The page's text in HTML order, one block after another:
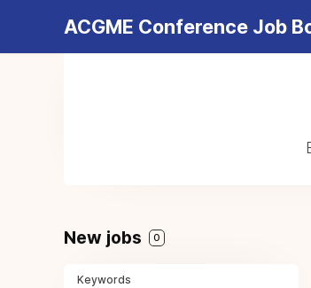
ACGME Conference Job
New jobs 0
Keywords